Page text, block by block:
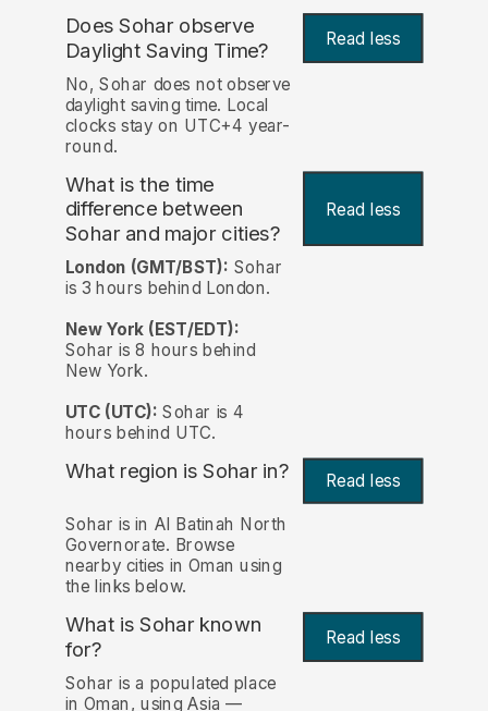
Does Sohar observe
Daylight Saving Time?
Read less
No, Sohar does not observe
daylight saving time. Local
clocks stay on UTC+4 year-
round.
What is the time
difference between
Sohar and major cities?
Read less
London (GMT/BST): Sohar
is 3 hours behind London.
New York (EST/EDT):
Sohar is 8 hours behind
New York.
UTC (UTC): Sohar is 4
hours behind UTC.
What region is Sohar in? Read less
Sohar is in Al Batinah North
Governorate. Browse
nearby cities in Oman using
the links below.
What is Sohar known
for?
Read less
Sohar is a populated place
in Oman, using Asia —